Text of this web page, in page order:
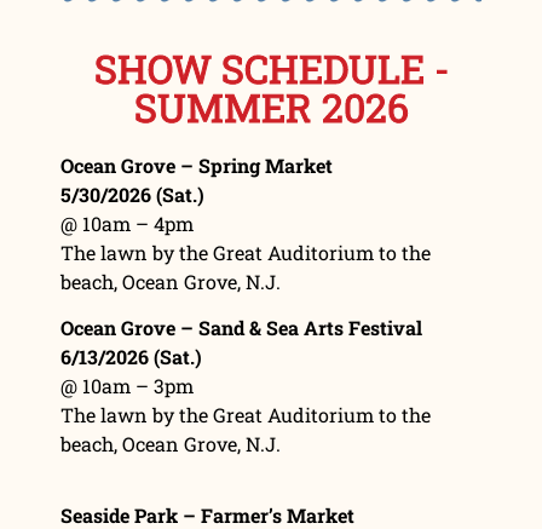
SHOW SCHEDULE -
SUMMER 2026
Ocean Grove – Spring Market
5/30/2026 (Sat.)
@ 10am – 4pm
The lawn by the Great Auditorium to the
beach, Ocean Grove, N.J.
Ocean Grove – Sand & Sea Arts Festival
6/13/2026 (Sat.)
@ 10am – 3pm
The lawn by the Great Auditorium to the
beach, Ocean Grove, N.J.
Seaside Park – Farmer’s Market